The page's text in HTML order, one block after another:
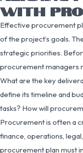
WITH
Effective procurement
of the project’s goals.
strategic priorities.
procurement managers
What are the key
define its timeline and
tasks? How will
Procurement is often a
finance, operations,
procurement plan must